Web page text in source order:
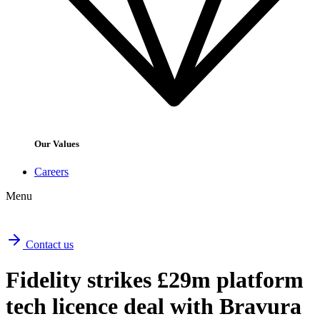
Our Values
Careers
Menu
Contact us
Fidelity strikes £29m platform
tech licence deal with Bravura